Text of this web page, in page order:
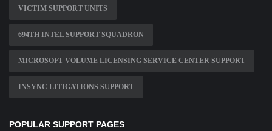
VICTIM SUPPORT UNITS
694TH INTEL SUPPORT SQUADRON
MICROSOFT VOLUME LICENSING SERVICE CENTER SUPPORT
INSYNC LITIGATIONS SUPPORT
POPULAR SUPPORT PAGES